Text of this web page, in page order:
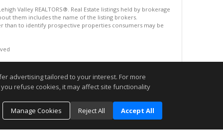
Valley REALTORS®. Real Estate listings held by brokerage
them includes the name of the listing brokers.
than to identify prospective properties consumers may be
advertising tailored to your interest. For more
refuse cookies, it may affect site functionality
Manage Cookies Reject All Accept All